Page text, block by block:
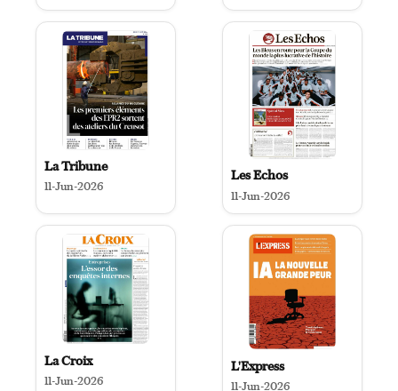
La Tribune
11-Jun-2026
Les Echos
11-Jun-2026
La Croix
11-Jun-2026
L'Express
11-Jun-2026